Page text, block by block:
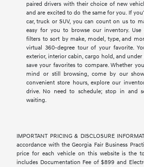
paired drivers with their choice of new
and are excited to do the same for you. If
car, truck or SUV, you can count on us to
easy for you to browse our inventory. Use
filters to sort by make, model, type, and
virtual 360-degree tour of your favorite.
exterior, interior cabin, cargo hold, and under
save your favorites to compare. Whether
mind or still browsing, come by our
convenient store hours, explore our
drive. No need to schedule; stop in and
waiting.
IMPORTANT PRICING & DISCLOSURE
accordance with the Georgia Fair Business
price for each vehicle on this website is the
includes Documentation Fee of $899 and